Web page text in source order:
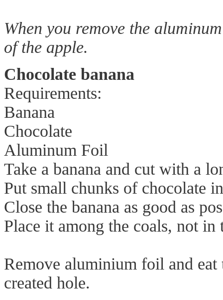
When you remove the
of the apple.
Chocolate banana
Requirements:
Banana
Chocolate
Aluminum Foil
Take a banana and cut with a
Put small chunks of chocolate
Close the banana as good as
Place it among the coals, not
Remove aluminium foil and
created hole.